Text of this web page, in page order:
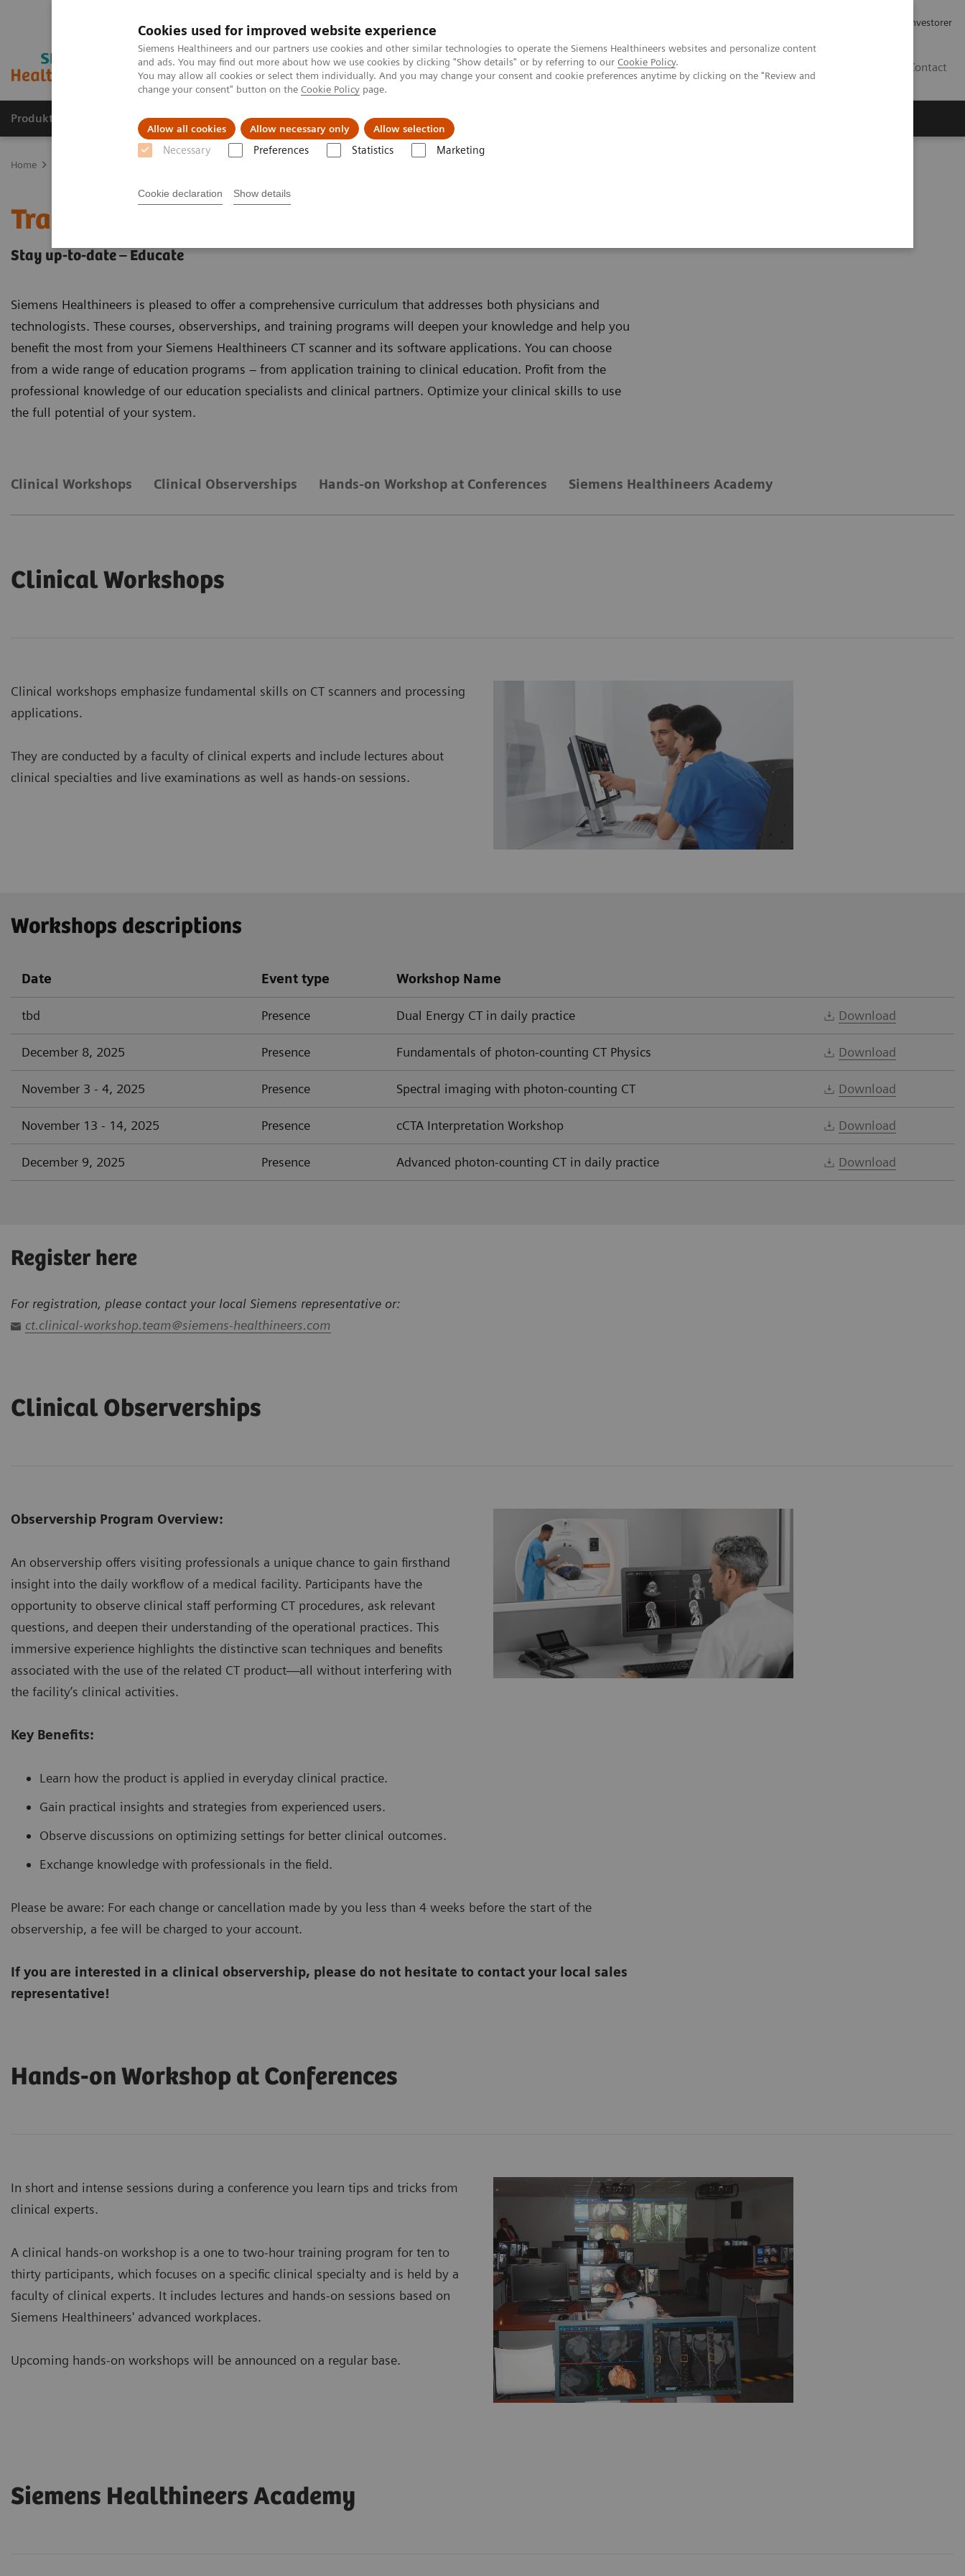
Cookies used for improved website experience
Siemens Healthineers and our partners use cookies and other similar technologies to operate the Siemens Healthineers websites and personalize content
and ads. You may find out more about how we use cookies by clicking "Show details" or by referring to our Cookie Policy.
You may allow all cookies or select them individually. And you may change your consent and cookie preferences anytime by clicking on the "Review and
change your consent" button on the Cookie Policy page.
Allow all cookies Allow necessary only Allow selection
Necessary Preferences Statistics Marketing
Cookie declaration Show details
Investorer
Contact
Produkter og løsninger Support og dokumentation Academy
Home
Training & Education
Stay up-to-date – Educate
Siemens Healthineers is pleased to offer a comprehensive curriculum that addresses both physicians and
technologists. These courses, observerships, and training programs will deepen your knowledge and help you
benefit the most from your Siemens Healthineers CT scanner and its software applications. You can choose
from a wide range of education programs – from application training to clinical education. Profit from the
professional knowledge of our education specialists and clinical partners. Optimize your clinical skills to use
the full potential of your system.
Clinical Workshops Clinical Observerships Hands-on Workshop at Conferences Siemens Healthineers Academy
Clinical Workshops
Clinical workshops emphasize fundamental skills on CT scanners and processing
applications.
They are conducted by a faculty of clinical experts and include lectures about
clinical specialties and live examinations as well as hands-on sessions.
Workshops descriptions
Date Event type Workshop Name
tbd Presence Dual Energy CT in daily practice Download
December 8, 2025 Presence Fundamentals of photon-counting CT Physics Download
November 3 - 4, 2025 Presence Spectral imaging with photon-counting CT Download
November 13 - 14, 2025 Presence cCTA Interpretation Workshop Download
December 9, 2025 Presence Advanced photon-counting CT in daily practice Download
Register here
For registration, please contact your local Siemens representative or:
ct.clinical-workshop.team@siemens-healthineers.com
Clinical Observerships
Observership Program Overview:
An observership offers visiting professionals a unique chance to gain firsthand
insight into the daily workflow of a medical facility. Participants have the
opportunity to observe clinical staff performing CT procedures, ask relevant
questions, and deepen their understanding of the operational practices. This
immersive experience highlights the distinctive scan techniques and benefits
associated with the use of the related CT product—all without interfering with
the facility’s clinical activities.
Key Benefits:
Learn how the product is applied in everyday clinical practice.
Gain practical insights and strategies from experienced users.
Observe discussions on optimizing settings for better clinical outcomes.
Exchange knowledge with professionals in the field.
Please be aware: For each change or cancellation made by you less than 4 weeks before the start of the
observership, a fee will be charged to your account.
If you are interested in a clinical observership, please do not hesitate to contact your local sales
representative!
Hands-on Workshop at Conferences
In short and intense sessions during a conference you learn tips and tricks from
clinical experts.
A clinical hands-on workshop is a one to two-hour training program for ten to
thirty participants, which focuses on a specific clinical specialty and is held by a
faculty of clinical experts. It includes lectures and hands-on sessions based on
Siemens Healthineers' advanced workplaces.
Upcoming hands-on workshops will be announced on a regular base.
Siemens Healthineers Academy